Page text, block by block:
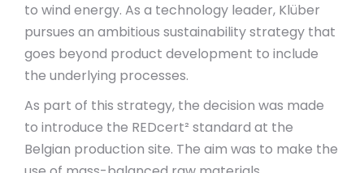
to wind energy. As a technology leader, Klüber
pursues an ambitious sustainability strategy that
goes beyond product development to include
the underlying processes.
As part of this strategy, the decision was made
to introduce the REDcert² standard at the
Belgian production site. The aim was to make the